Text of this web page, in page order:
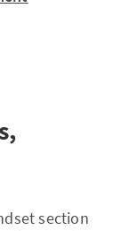
section